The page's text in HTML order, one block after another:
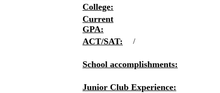
College:
Current
GPA:
ACT/SAT:
/
School accomplishments:
Junior Club Experience: